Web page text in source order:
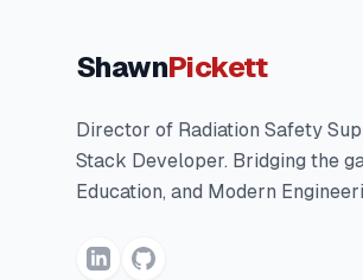
ShawnPickett
Director of Radiation Safety
Stack Developer. Bridging the
Education, and Modern